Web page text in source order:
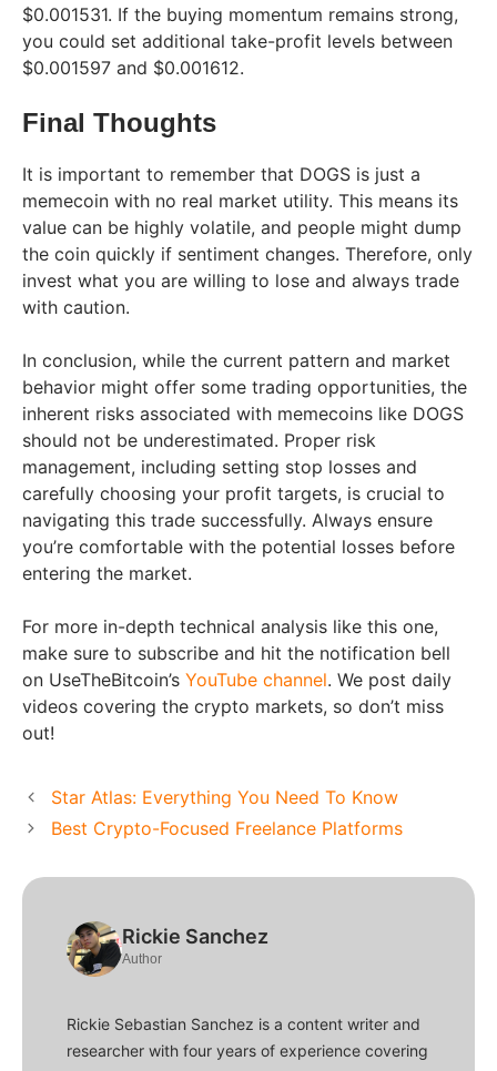
$0.001531. If the buying momentum remains strong,
you could set additional take-profit levels between
$0.001597 and $0.001612.
Final Thoughts
It is important to remember that DOGS is just a
memecoin with no real market utility. This means its
value can be highly volatile, and people might dump
the coin quickly if sentiment changes. Therefore, only
invest what you are willing to lose and always trade
with caution.
In conclusion, while the current pattern and market
behavior might offer some trading opportunities, the
inherent risks associated with memecoins like DOGS
should not be underestimated. Proper risk
management, including setting stop losses and
carefully choosing your profit targets, is crucial to
navigating this trade successfully. Always ensure
you’re comfortable with the potential losses before
entering the market.
For more in-depth technical analysis like this one,
make sure to subscribe and hit the notification bell
on UseTheBitcoin’s YouTube channel. We post daily
videos covering the crypto markets, so don’t miss
out!
Star Atlas: Everything You Need To Know
Best Crypto-Focused Freelance Platforms
Rickie Sanchez
Author
Rickie Sebastian Sanchez is a content writer and
researcher with four years of experience covering